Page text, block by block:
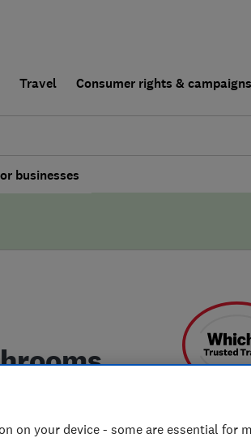
Travel Consumer rights & campaigns
businesses
on your device - some are essential for